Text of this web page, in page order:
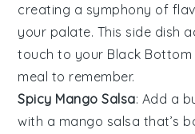
creating a symphony of
your palate. This side dish
touch to your Black Bottom
meal to remember.
Spicy Mango Salsa: Add a
with a mango salsa that’s